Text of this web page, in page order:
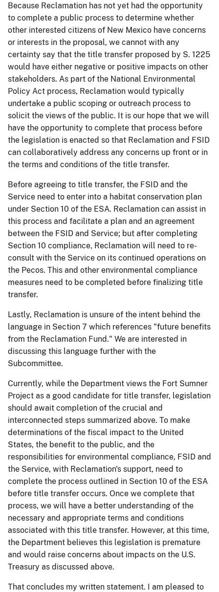
Because Reclamation has not yet had the opportunity
to complete a public process to determine whether
other interested citizens of New Mexico have concerns
or interests in the proposal, we cannot with any
certainty say that the title transfer proposed by S. 1225
would have either negative or positive impacts on other
stakeholders. As part of the National Environmental
Policy Act process, Reclamation would typically
undertake a public scoping or outreach process to
solicit the views of the public. It is our hope that we will
have the opportunity to complete that process before
the legislation is enacted so that Reclamation and FSID
can collaboratively address any concerns up front or in
the terms and conditions of the title transfer.
Before agreeing to title transfer, the FSID and the
Service need to enter into a habitat conservation plan
under Section 10 of the ESA. Reclamation can assist in
this process and facilitate a plan and an agreement
between the FSID and Service; but after completing
Section 10 compliance, Reclamation will need to re-
consult with the Service on its continued operations on
the Pecos. This and other environmental compliance
measures need to be completed before finalizing title
transfer.
Lastly, Reclamation is unsure of the intent behind the
language in Section 7 which references "future benefits
from the Reclamation Fund." We are interested in
discussing this language further with the
Subcommittee.
Currently, while the Department views the Fort Sumner
Project as a good candidate for title transfer, legislation
should await completion of the crucial and
interconnected steps summarized above. To make
determinations of the fiscal impact to the United
States, the benefit to the public, and the
responsibilities for environmental compliance, FSID and
the Service, with Reclamation's support, need to
complete the process outlined in Section 10 of the ESA
before title transfer occurs. Once we complete that
process, we will have a better understanding of the
necessary and appropriate terms and conditions
associated with this title transfer. However, at this time,
the Department believes this legislation is premature
and would raise concerns about impacts on the U.S.
Treasury as discussed above.
That concludes my written statement. I am pleased to